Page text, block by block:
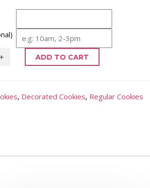
ADD TO CART
, Decorated Cookies, Regular Cookies